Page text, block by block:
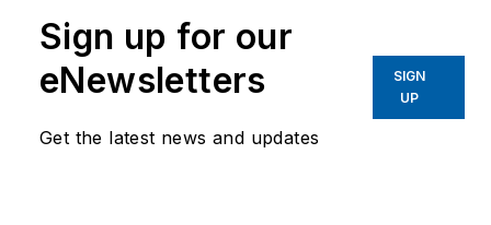
Sign up for our
eNewsletters
Get the latest news and updates
SIGN
UP